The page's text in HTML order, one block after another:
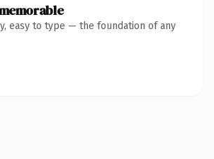
easy to type — the foundation of any